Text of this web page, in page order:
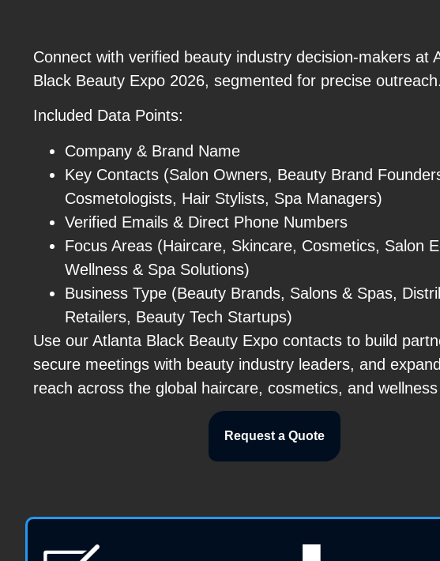
Connect with verified beauty industry decision-makers at
Black Beauty Expo 2026, segmented for precise outreach.
Included Data Points:
Company & Brand Name
Key Contacts (Salon Owners, Beauty Brand
Cosmetologists, Hair Stylists, Spa Managers)
Verified Emails & Direct Phone Numbers
Focus Areas (Haircare, Skincare, Cosmetics, Salon
Wellness & Spa Solutions)
Business Type (Beauty Brands, Salons & Spas,
Retailers, Beauty Tech Startups)
Use our Atlanta Black Beauty Expo contacts to build
secure meetings with beauty industry leaders, and
reach across the global haircare, cosmetics, and
Request a Quote